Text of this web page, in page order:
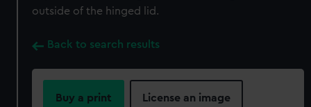
outside of the hinged lid.
Back to search results
Buy a print License an image